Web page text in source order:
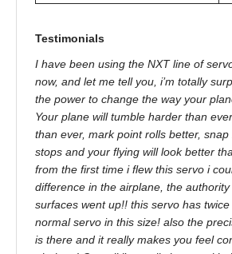
Testimonials
I have been using the NXT line of
now, and let me tell you, i’m totally
the power to change the way your
Your plane will tumble harder than
than ever, mark point rolls better,
stops and your flying will look better
from the first time i flew this servo i
difference in the airplane, the
surfaces went up!! this servo has
normal servo in this size! also the
is there and it really makes you feel